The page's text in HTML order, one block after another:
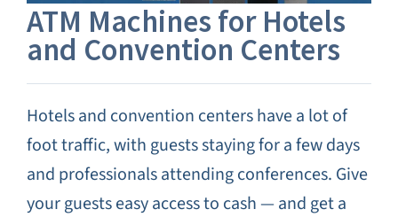
ATM Machines for Hotels
and Convention Centers
Hotels and convention centers have a lot of
foot traffic, with guests staying for a few days
and professionals attending conferences. Give
your guests easy access to cash — and get a